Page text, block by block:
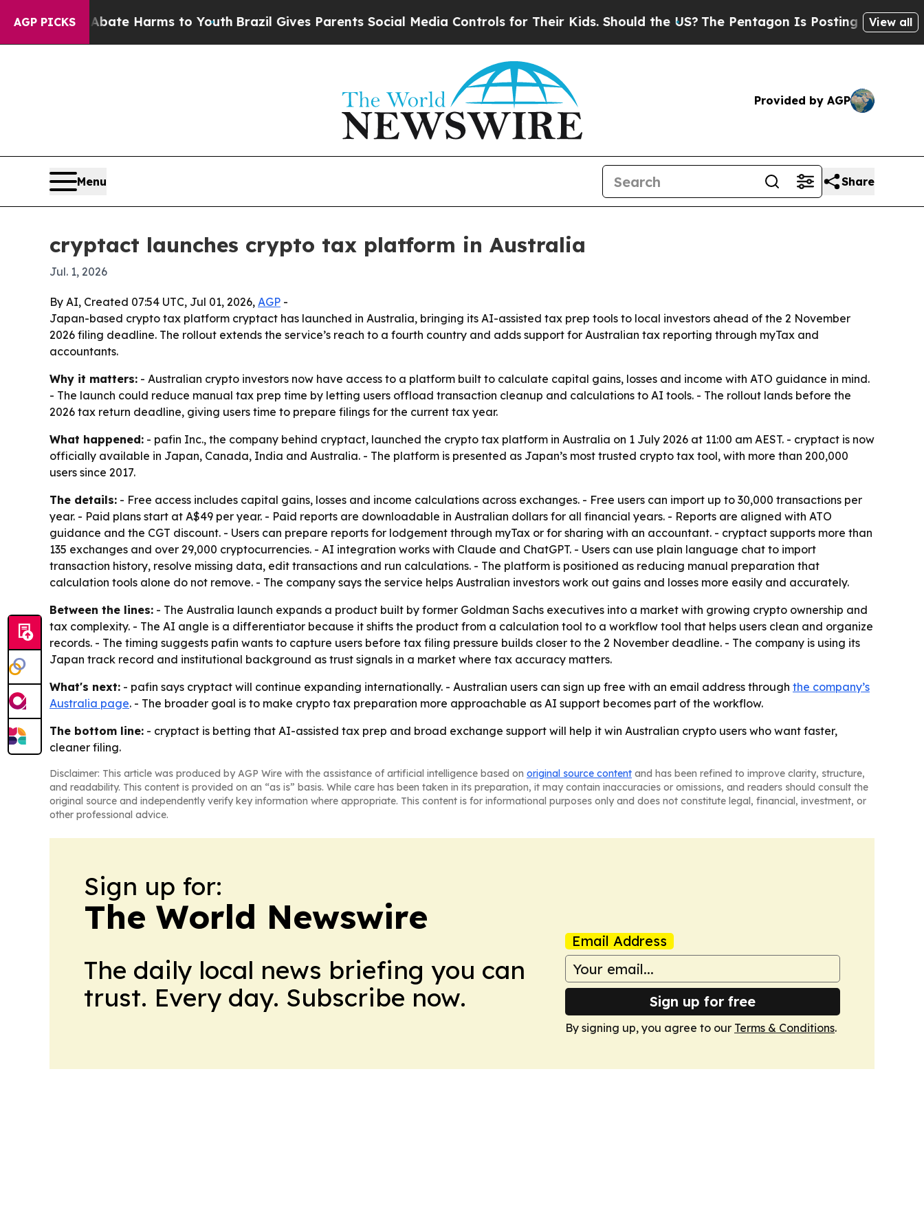
AGP PICKS
Fund to Abate Harms to YouthBrazil Gives Parents Social Media Controls for Their Kids. Should the US? The Pentagon Is Posting CrypticView all
Provided by AGP
Menu Share
cryptact launches crypto tax platform in Australia
Jul. 1, 2026
By AI, Created 07:54 UTC, Jul 01, 2026, AGP -
Japan-based crypto tax platform cryptact has launched in Australia, bringing its AI-assisted tax prep tools to local investors ahead of the 2 November
2026 filing deadline. The rollout extends the service’s reach to a fourth country and adds support for Australian tax reporting through myTax and
accountants.
Why it matters: - Australian crypto investors now have access to a platform built to calculate capital gains, losses and income with ATO guidance in mind.
- The launch could reduce manual tax prep time by letting users offload transaction cleanup and calculations to AI tools. - The rollout lands before the
2026 tax return deadline, giving users time to prepare filings for the current tax year.
What happened: - pafin Inc., the company behind cryptact, launched the crypto tax platform in Australia on 1 July 2026 at 11:00 am AEST. - cryptact is now
officially available in Japan, Canada, India and Australia. - The platform is presented as Japan’s most trusted crypto tax tool, with more than 200,000
users since 2017.
The details: - Free access includes capital gains, losses and income calculations across exchanges. - Free users can import up to 30,000 transactions per
year. - Paid plans start at A$49 per year. - Paid reports are downloadable in Australian dollars for all financial years. - Reports are aligned with ATO
guidance and the CGT discount. - Users can prepare reports for lodgement through myTax or for sharing with an accountant. - cryptact supports more than
135 exchanges and over 29,000 cryptocurrencies. - AI integration works with Claude and ChatGPT. - Users can use plain language chat to import
transaction history, resolve missing data, edit transactions and run calculations. - The platform is positioned as reducing manual preparation that
calculation tools alone do not remove. - The company says the service helps Australian investors work out gains and losses more easily and accurately.
Between the lines: - The Australia launch expands a product built by former Goldman Sachs executives into a market with growing crypto ownership and
tax complexity. - The AI angle is a differentiator because it shifts the product from a calculation tool to a workflow tool that helps users clean and organize
records. - The timing suggests pafin wants to capture users before tax filing pressure builds closer to the 2 November deadline. - The company is using its
Japan track record and institutional background as trust signals in a market where tax accuracy matters.
What's next: - pafin says cryptact will continue expanding internationally. - Australian users can sign up free with an email address through the company’s
Australia page. - The broader goal is to make crypto tax preparation more approachable as AI support becomes part of the workflow.
The bottom line: - cryptact is betting that AI-assisted tax prep and broad exchange support will help it win Australian crypto users who want faster,
cleaner filing.
Disclaimer: This article was produced by AGP Wire with the assistance of artificial intelligence based on original source content and has been refined to improve clarity, structure,
and readability. This content is provided on an “as is” basis. While care has been taken in its preparation, it may contain inaccuracies or omissions, and readers should consult the
original source and independently verify key information where appropriate. This content is for informational purposes only and does not constitute legal, financial, investment, or
other professional advice.
Sign up for:
The World Newswire
The daily local news briefing you can
trust. Every day. Subscribe now.
Email Address
Sign up for free
By signing up, you agree to our Terms & Conditions.